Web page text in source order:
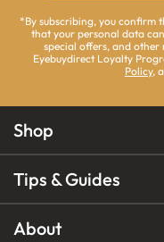
*By subscribing, you confirm
that your personal data
special offers, and
Eyebuydirect Loyalty
Policy,
Shop
Tips & Guides
About